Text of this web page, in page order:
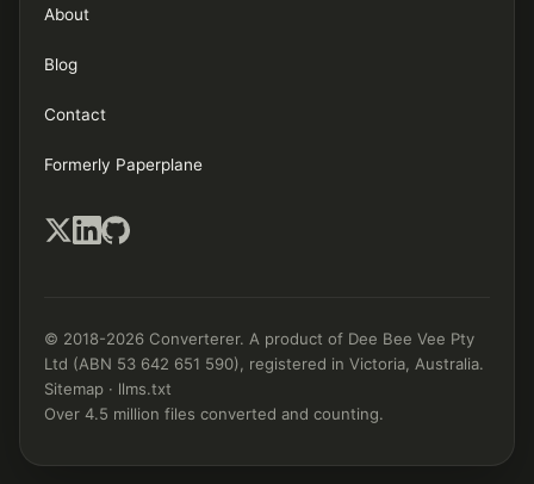
About
Blog
Contact
Formerly Paperplane
© 2018-2026 Converterer. A product of Dee Bee Vee Pty
Ltd (ABN 53 642 651 590), registered in Victoria, Australia.
Sitemap · llms.txt
Over 4.5 million files converted and counting.